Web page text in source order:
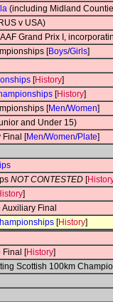
(including Midland
v USA)
Grand Prix I,
[Boys/Girls]
[History]
[History]
[Men/Women]
and Under 15)
Final [Men/Women/Plate]
NOT CONTESTED [
]
Auxiliary Final
[History]
Final [History]
Scottish 100km